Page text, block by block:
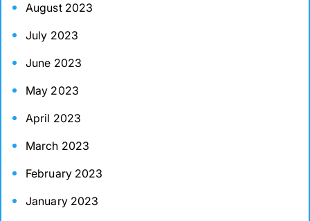
August 2023
July 2023
June 2023
May 2023
April 2023
March 2023
February 2023
January 2023